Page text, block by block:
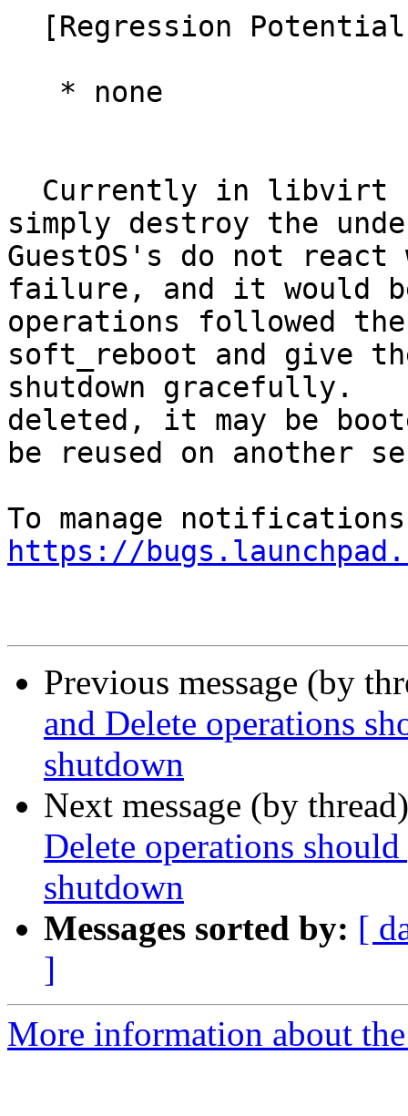
simply destroy the
GuestOS's do not
failure, and it would
operations followed the
soft_reboot and give
shutdown gracefully.
deleted, it may be
be reused on another
https://
Previous message (by
and Delete operations
shutdown
Next message (by
Delete operations
shutdown
Messages sorted by: [
]
More information about